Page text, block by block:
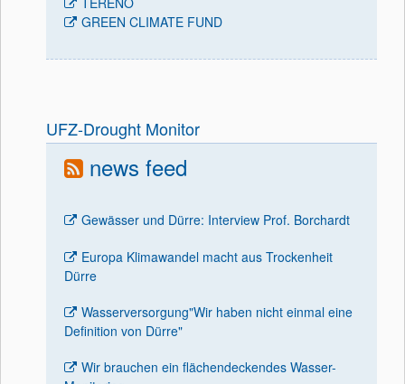
GREEN CLIMATE FUND
UFZ-Drought Monitor
news feed
Gewässer und Dürre: Interview Prof. Borchardt
Europa Klimawandel macht aus Trockenheit
Dürre
Wasserversorgung"Wir haben nicht einmal eine
Definition von Dürre"
Wir brauchen ein flächendeckendes Wasser-